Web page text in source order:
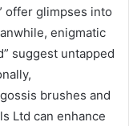
offer glimpses into
enigmatic
suggest untapped
brushes and
Ltd can enhance